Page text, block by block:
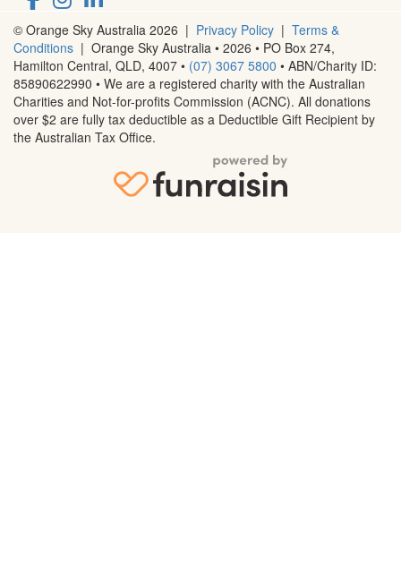
© Orange Sky Australia 2026 | Privacy Policy | Terms &
Conditions | Orange Sky Australia • 2026 • PO Box 274,
Hamilton Central, QLD, 4007 • (07) 3067 5800 • ABN/Charity ID:
85890622990 • We are a registered charity with the Australian
Charities and Not-for-profits Commission (ACNC). All donations
over $2 are fully tax deductible as a Deductible Gift Recipient by
the Australian Tax Office.